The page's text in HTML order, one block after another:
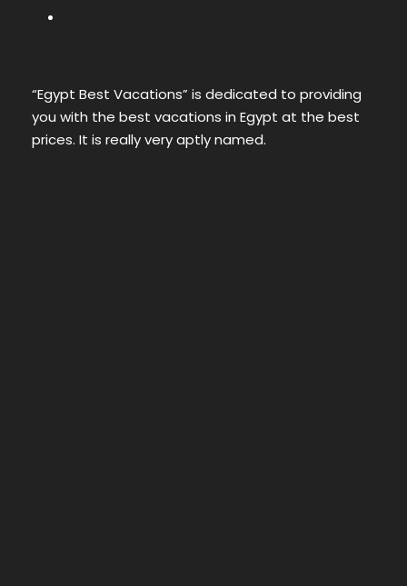
“Egypt Best Vacations” is dedicated to providing
you with the best vacations in Egypt at the best
prices. It is really very aptly named.